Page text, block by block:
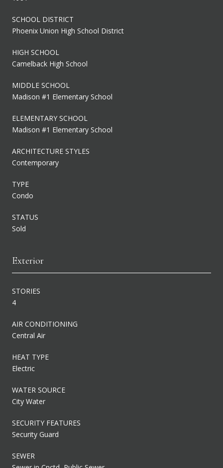
SCHOOL DISTRICT
Phoenix Union High School District
HIGH SCHOOL
Camelback High School
MIDDLE SCHOOL
Madison #1 Elementary School
ELEMENTARY SCHOOL
Madison #1 Elementary School
ARCHITECTURE STYLES
Contemporary
TYPE
Condo
STATUS
Sold
Exterior
STORIES
4
AIR CONDITIONING
Central Air
HEAT TYPE
Electric
WATER SOURCE
City Water
SECURITY FEATURES
Security Guard
SEWER